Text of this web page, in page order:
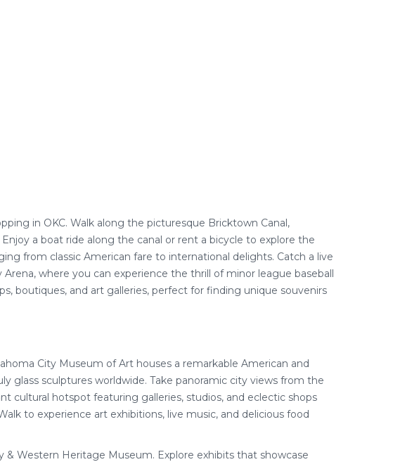
in OKC. Walk along the picturesque Bricktown Canal,
a boat ride along the canal or rent a bicycle to explore the
from classic American fare to international delights. Catch a live
where you can experience the thrill of minor league baseball
boutiques, and art galleries, perfect for finding unique souvenirs
City Museum of Art houses a remarkable American and
glass sculptures worldwide. Take panoramic city views from the
cultural hotspot featuring galleries, studios, and eclectic shops
to experience art exhibitions, live music, and delicious food
Western Heritage Museum. Explore exhibits that showcase